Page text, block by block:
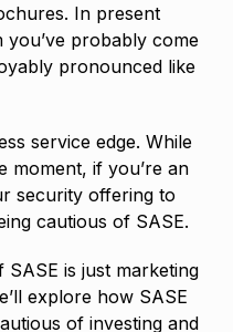
In present
probably come
pronounced like
service edge. While
moment, if you’re an
security offering to
cautious of SASE.
SASE is just marketing
explore how SASE
of investing and